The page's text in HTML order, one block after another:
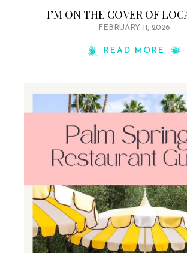
I’M ON THE COVER OF
FEBRUARY 11, 2026
READ MORE